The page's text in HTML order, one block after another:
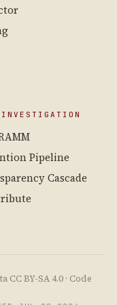
Pipeline
Cascade
CC BY-SA 4.0 · Code